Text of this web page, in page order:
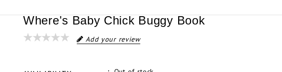
Where's Baby Chick Buggy Book
Add your review